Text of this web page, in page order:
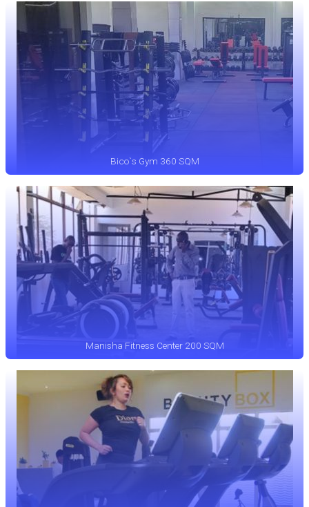
Bico`s Gym 360 SQM
Manisha Fitness Center 200 SQM